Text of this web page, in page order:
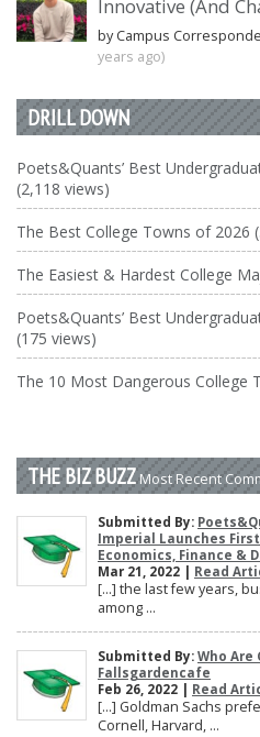
Innovative (And
by Campus
years ago)
DRILL DOWN
Poets&Quants’ Best
(2,118 views)
The Best College Towns of 2026
The Easiest & Hardest College
Poets&Quants’ Best
(175 views)
The 10 Most Dangerous College
THE BIZ BUZZ Most Recent
Submitted By:
Imperial Launches
Economics, Finance &
Mar 21, 2022 | Read
[…] the last few years,
among ...
Submitted By: Who Are
Fallsgardencafe
Feb 26, 2022 | Read
[…] Goldman Sachs
Cornell, Harvard, ...